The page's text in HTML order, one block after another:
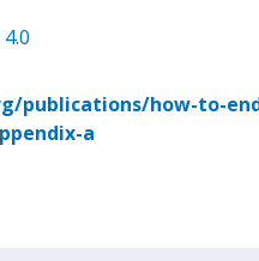
publications/how-to-
a